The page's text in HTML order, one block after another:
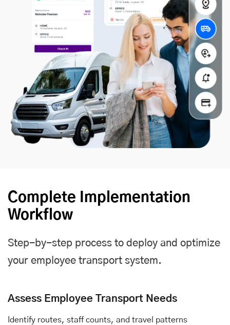
Complete Implementation
Workflow
Step-by-step process to deploy and optimize
your employee transport system.
Assess Employee Transport Needs
Identify routes, staff counts, and travel patterns